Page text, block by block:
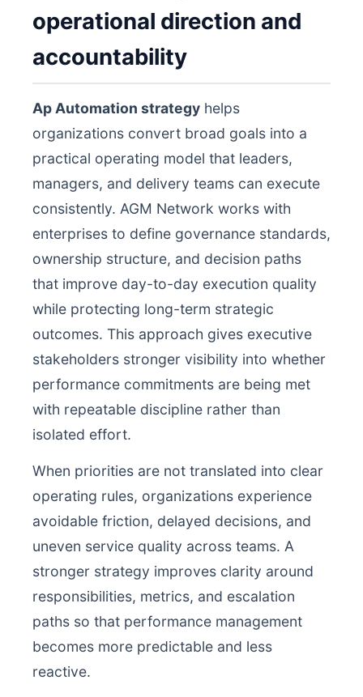
operational direction and
accountability
Ap Automation strategy helps
organizations convert broad goals into a
practical operating model that leaders,
managers, and delivery teams can execute
consistently. AGM Network works with
enterprises to define governance standards,
ownership structure, and decision paths
that improve day-to-day execution quality
while protecting long-term strategic
outcomes. This approach gives executive
stakeholders stronger visibility into whether
performance commitments are being met
with repeatable discipline rather than
isolated effort.
When priorities are not translated into clear
operating rules, organizations experience
avoidable friction, delayed decisions, and
uneven service quality across teams. A
stronger strategy improves clarity around
responsibilities, metrics, and escalation
paths so that performance management
becomes more predictable and less
reactive.